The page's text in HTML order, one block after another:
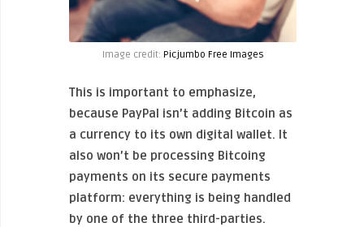
Image credit: Picjumbo Free Images
This is important to emphasize,
because PayPal isn’t adding Bitcoin as
a currency to its own digital wallet. It
also won’t be processing Bitcoing
payments on its secure payments
platform: everything is being handled
by one of the three third-parties.